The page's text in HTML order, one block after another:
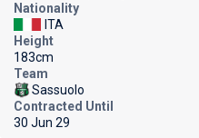
Nationality
ITA
Height
183cm
Team
Sassuolo
Contracted Until
30 Jun 29